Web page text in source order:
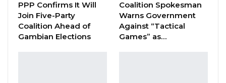
Narrows to Three as Essa…
Aug 7, 2026
PPP Confirms It Will
Join Five-Party
Coalition Ahead of
Gambian Elections
Coalition Spokesman
Warns Government
Against “Tactical
Games” as…